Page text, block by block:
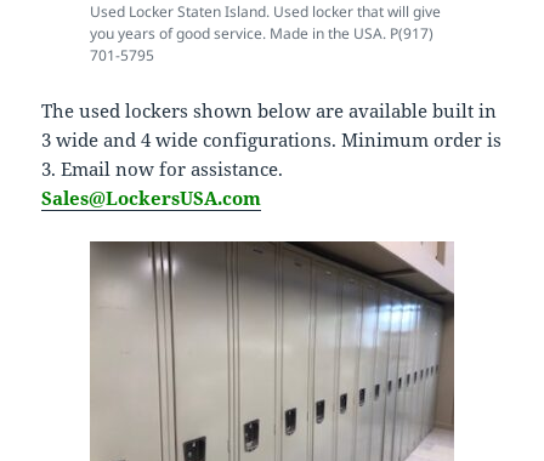
Used Locker Staten Island. Used locker that will give
you years of good service. Made in the USA. P(917)
701-5795
The used lockers shown below are available built in
3 wide and 4 wide configurations. Minimum order is
3. Email now for assistance.
Sales@LockersUSA.com